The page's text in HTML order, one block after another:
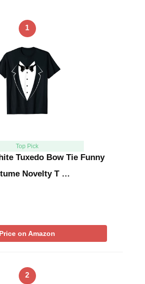
1
Top Pick
Tuxedo Bow Tie Funny
Novelty T …
Price on Amazon
2